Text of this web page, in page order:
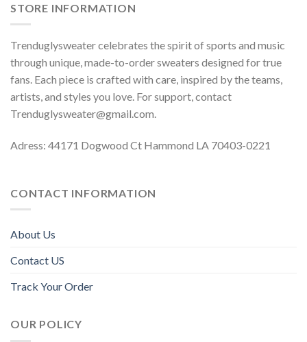
STORE INFORMATION
Trenduglysweater celebrates the spirit of sports and music
through unique, made-to-order sweaters designed for true
fans. Each piece is crafted with care, inspired by the teams,
artists, and styles you love. For support, contact
Trenduglysweater@gmail.com.
Adress: 44171 Dogwood Ct Hammond LA 70403-0221
CONTACT INFORMATION
About Us
Contact US
Track Your Order
OUR POLICY